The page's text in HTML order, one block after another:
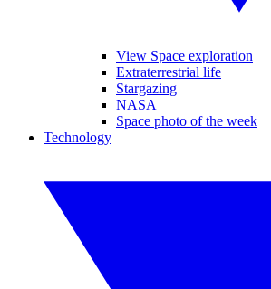
View Space exploration
Extraterrestrial life
Stargazing
NASA
Space photo of the week
Technology